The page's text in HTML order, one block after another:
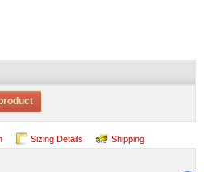
Sizing Details Shipping